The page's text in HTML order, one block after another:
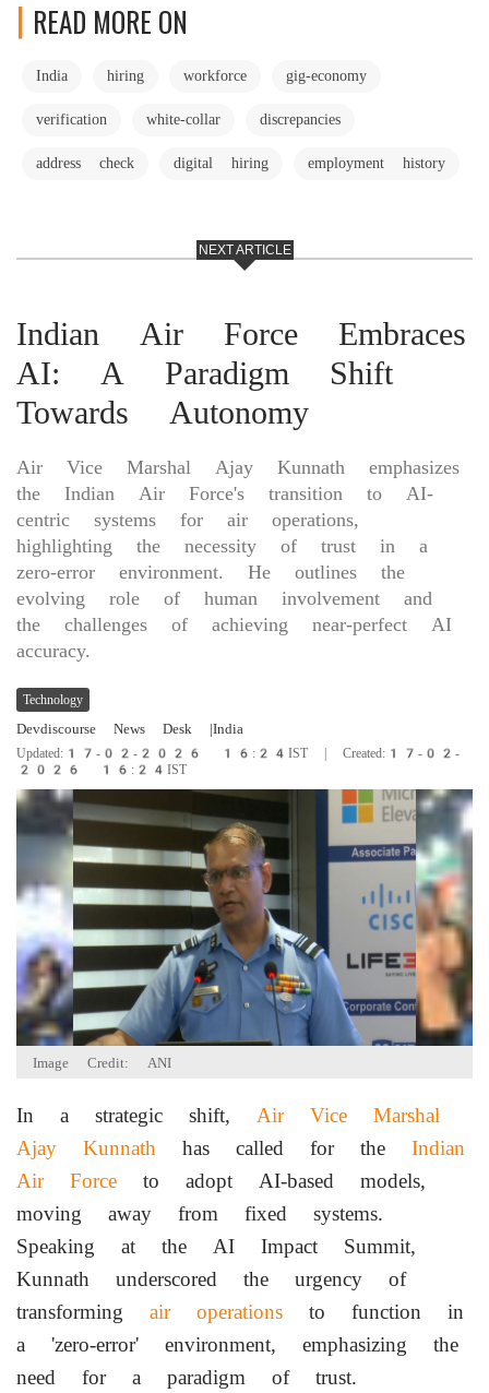
READ MORE ON
India hiring workforce gig-economy
verification white-collar discrepancies
address check digital hiring employment history
NEXT ARTICLE
Indian Air Force Embraces
AI: A Paradigm Shift
Towards Autonomy
Air Vice Marshal Ajay Kunnath emphasizes
the Indian Air Force's transition to AI-
centric systems for air operations,
highlighting the necessity of trust in a
zero-error environment. He outlines the
evolving role of human involvement and
the challenges of achieving near-perfect AI
accuracy.
Technology
Devdiscourse News Desk |India
Updated:17-02-2026 16:24IST | Created:17-02-
2026 16:24IST
Image Credit: ANI
In a strategic shift, Air Vice Marshal
Ajay Kunnath has called for the Indian
Air Force to adopt AI-based models,
moving away from fixed systems.
Speaking at the AI Impact Summit,
Kunnath underscored the urgency of
transforming air operations to function in
a 'zero-error' environment, emphasizing the
need for a paradigm of trust.